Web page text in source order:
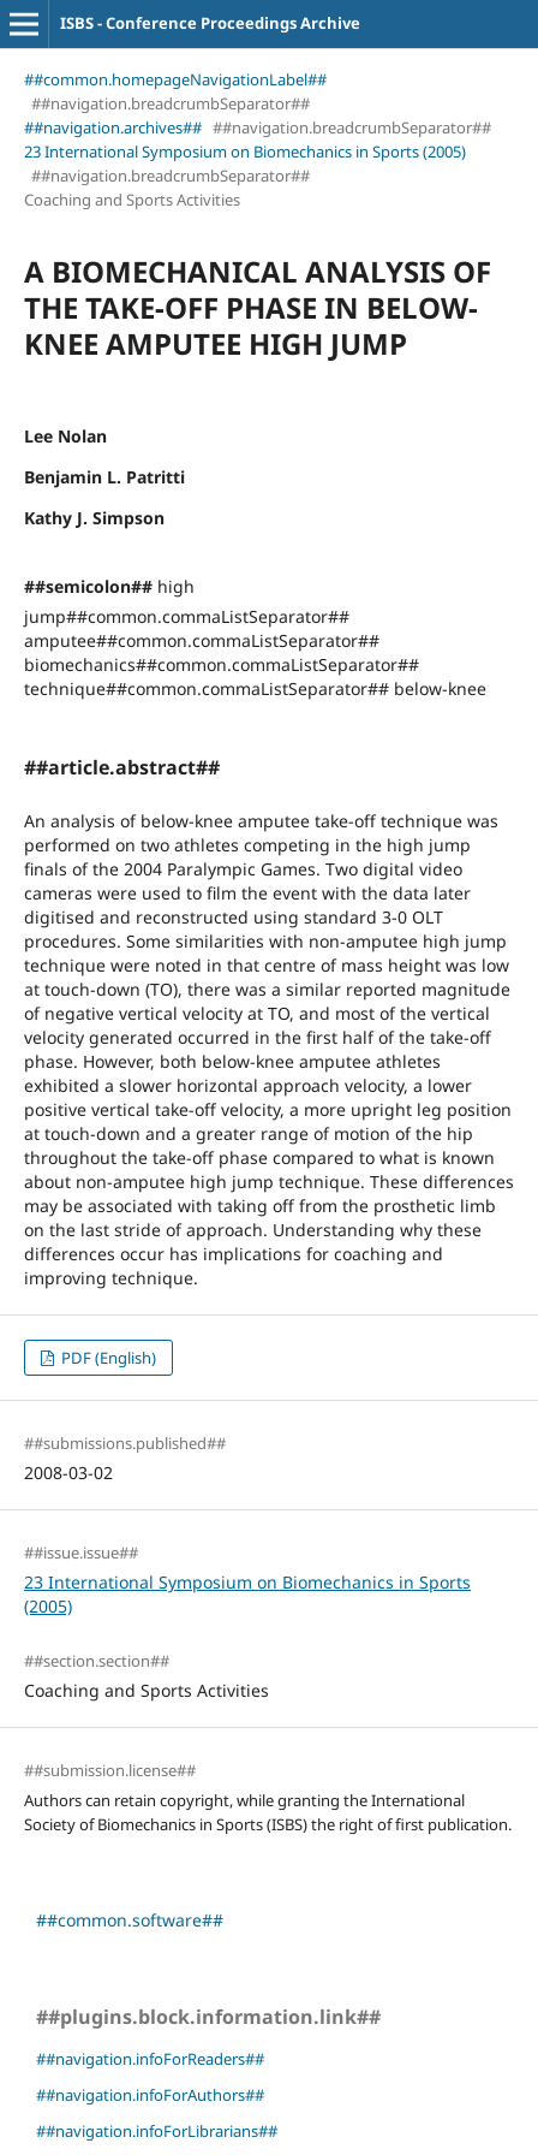
ISBS - Conference Proceedings Archive
##common.homepageNavigationLabel##
##navigation.breadcrumbSeparator##
##navigation.archives## ##navigation.breadcrumbSeparator##
23 International Symposium on Biomechanics in Sports (2005)
##navigation.breadcrumbSeparator##
Coaching and Sports Activities
A BIOMECHANICAL ANALYSIS OF
THE TAKE-OFF PHASE IN BELOW-
KNEE AMPUTEE HIGH JUMP
Lee Nolan
Benjamin L. Patritti
Kathy J. Simpson
##semicolon## high
jump##common.commaListSeparator##
amputee##common.commaListSeparator##
biomechanics##common.commaListSeparator##
technique##common.commaListSeparator## below-knee
##article.abstract##
An analysis of below-knee amputee take-off technique was
performed on two athletes competing in the high jump
finals of the 2004 Paralympic Games. Two digital video
cameras were used to film the event with the data later
digitised and reconstructed using standard 3-0 OLT
procedures. Some similarities with non-amputee high jump
technique were noted in that centre of mass height was low
at touch-down (TO), there was a similar reported magnitude
of negative vertical velocity at TO, and most of the vertical
velocity generated occurred in the first half of the take-off
phase. However, both below-knee amputee athletes
exhibited a slower horizontal approach velocity, a lower
positive vertical take-off velocity, a more upright leg position
at touch-down and a greater range of motion of the hip
throughout the take-off phase compared to what is known
about non-amputee high jump technique. These differences
may be associated with taking off from the prosthetic limb
on the last stride of approach. Understanding why these
differences occur has implications for coaching and
improving technique.
PDF (English)
##submissions.published##
2008-03-02
##issue.issue##
23 International Symposium on Biomechanics in Sports
(2005)
##section.section##
Coaching and Sports Activities
##submission.license##
Authors can retain copyright, while granting the International
Society of Biomechanics in Sports (ISBS) the right of first publication.
##common.software##
##plugins.block.information.link##
##navigation.infoForReaders##
##navigation.infoForAuthors##
##navigation.infoForLibrarians##